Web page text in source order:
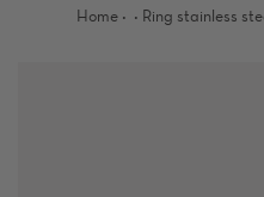
Home · · Ring stainless